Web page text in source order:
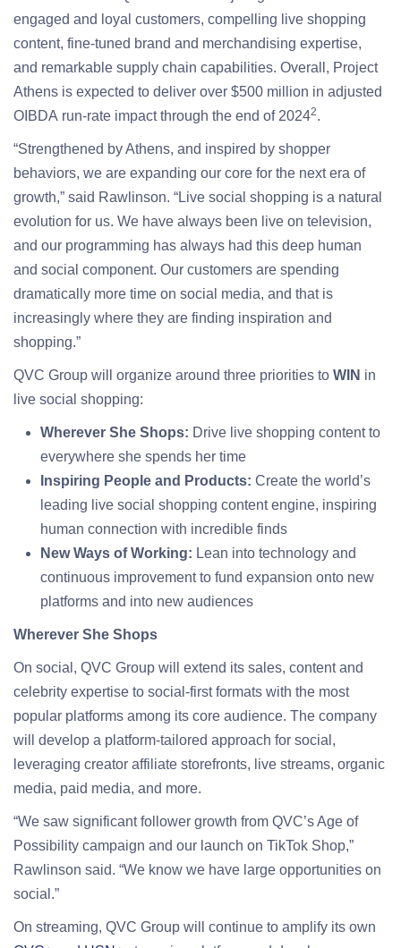
engaged and loyal customers, compelling live shopping
content, fine-tuned brand and merchandising expertise,
and remarkable supply chain capabilities. Overall, Project
Athens is expected to deliver over $500 million in adjusted
OIBDA run-rate impact through the end of 20242.
“Strengthened by Athens, and inspired by shopper
behaviors, we are expanding our core for the next era of
growth,” said Rawlinson. “Live social shopping is a natural
evolution for us. We have always been live on television,
and our programming has always had this deep human
and social component. Our customers are spending
dramatically more time on social media, and that is
increasingly where they are finding inspiration and
shopping.”
QVC Group will organize around three priorities to WIN in
live social shopping:
Wherever She Shops: Drive live shopping content to
everywhere she spends her time
Inspiring People and Products: Create the world’s
leading live social shopping content engine, inspiring
human connection with incredible finds
New Ways of Working: Lean into technology and
continuous improvement to fund expansion onto new
platforms and into new audiences
Wherever She Shops
On social, QVC Group will extend its sales, content and
celebrity expertise to social-first formats with the most
popular platforms among its core audience. The company
will develop a platform-tailored approach for social,
leveraging creator affiliate storefronts, live streams, organic
media, paid media, and more.
“We saw significant follower growth from QVC’s Age of
Possibility campaign and our launch on TikTok Shop,”
Rawlinson said. “We know we have large opportunities on
social.”
On streaming, QVC Group will continue to amplify its own